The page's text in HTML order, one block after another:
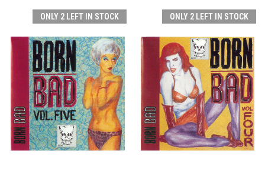
ONLY 2 LEFT IN STOCK ONLY 2 LEFT IN STOCK